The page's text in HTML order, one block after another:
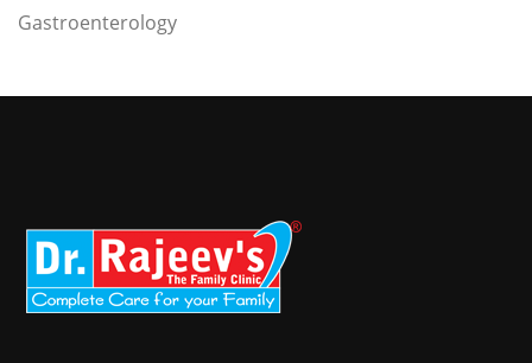
Gastroenterology